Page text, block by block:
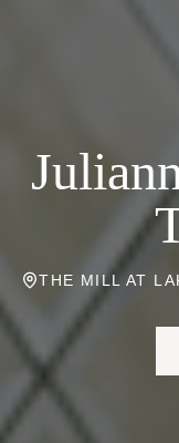
THE MILL AT